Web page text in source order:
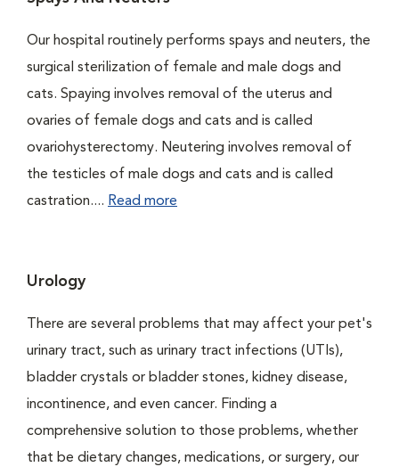
Our hospital routinely performs spays and neuters, the
surgical sterilization of female and male dogs and
cats. Spaying involves removal of the uterus and
ovaries of female dogs and cats and is called
ovariohysterectomy. Neutering involves removal of
the testicles of male dogs and cats and is called
castration.... Read more
Urology
There are several problems that may affect your pet's
urinary tract, such as urinary tract infections (UTIs),
bladder crystals or bladder stones, kidney disease,
incontinence, and even cancer. Finding a
comprehensive solution to those problems, whether
that be dietary changes, medications, or surgery, our